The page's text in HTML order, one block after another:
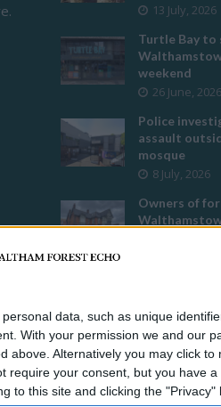
data, such as unique
With your permission we and our
Alternatively you may click
your consent, but you have
to this site and clicking the
13 July, 2026
Turtle Bay to
weekend
26 June, 2026
Police
assault
mosque
8 July, 2026
Owners of
29 July, 2026
Thousands
residents left